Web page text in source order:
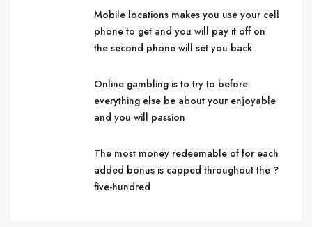
Mobile locations makes you use your cell
phone to get and you will pay it off on
the second phone will set you back
Online gambling is to try to before
everything else be about your enjoyable
and you will passion
The most money redeemable of for each
added bonus is capped throughout the ?
five-hundred